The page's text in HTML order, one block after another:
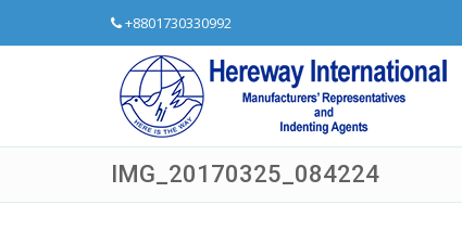
+8801730330992
IMG_20170325_084224